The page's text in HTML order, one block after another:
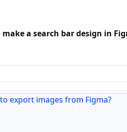
make a search bar design in